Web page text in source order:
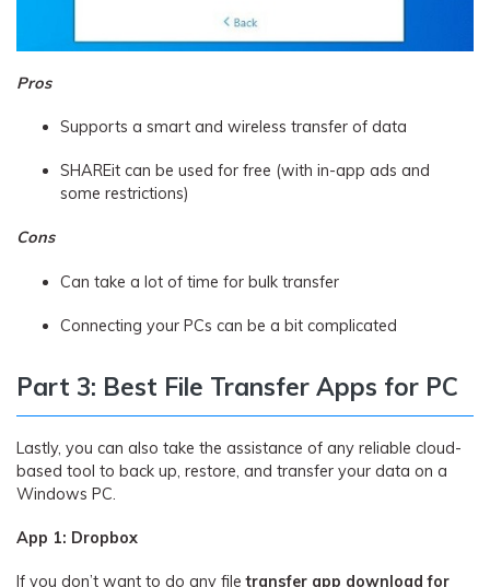
Pros
Supports a smart and wireless transfer of data
SHAREit can be used for free (with in-app ads and
some restrictions)
Cons
Can take a lot of time for bulk transfer
Connecting your PCs can be a bit complicated
Part 3: Best File Transfer Apps for PC
Lastly, you can also take the assistance of any reliable cloud-
based tool to back up, restore, and transfer your data on a
Windows PC.
App 1: Dropbox
If you don’t want to do any filetransfer app download for